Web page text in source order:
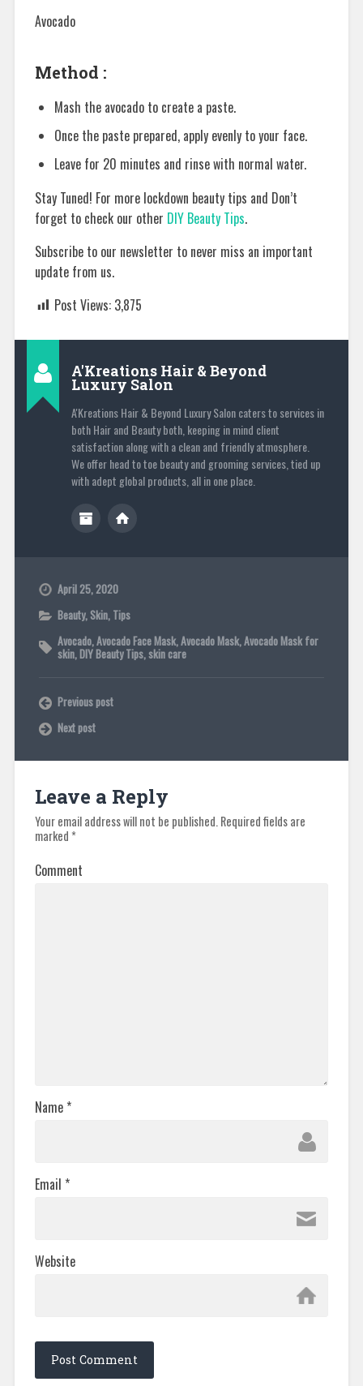
Avocado
Method :
Mash the avocado to create a paste.
Once the paste prepared, apply evenly to your face.
Leave for 20 minutes and rinse with normal water.
Stay Tuned! For more lockdown beauty tips and Don’t
forget to check our other DIY Beauty Tips.
Subscribe to our newsletter to never miss an important
update from us.
Post Views: 3,875
A'Kreations Hair & Beyond
Luxury Salon
A'Kreations Hair & Beyond Luxury Salon caters to services in
both Hair and Beauty both, keeping in mind client
satisfaction along with a clean and friendly atmosphere.
We offer head to toe beauty and grooming services, tied up
with adept global products, all in one place.
April 25, 2020
Beauty,Skin, Tips
Avocado,Avocado Face Mask,Avocado Mask,Avocado Mask for
skin,DIY Beauty Tips,skin care
Previous post
Next post
Leave a Reply
Your email address will not be published. Required fields are
marked *
Comment
Name *
Email *
Website